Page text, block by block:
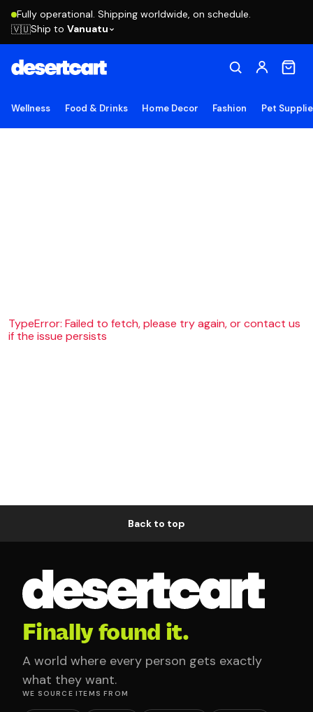
Fully operational. Shipping worldwide, on schedule.
🇻🇺Ship to Vanuatu
Wellness Food & Drinks Home Decor Fashion Pet
TypeError: Failed to fetch, please try again, or contact us
if the issue persists
Back to top
Finally found it.
A world where every person gets exactly
what they want.
WE SOURCE ITEMS FROM